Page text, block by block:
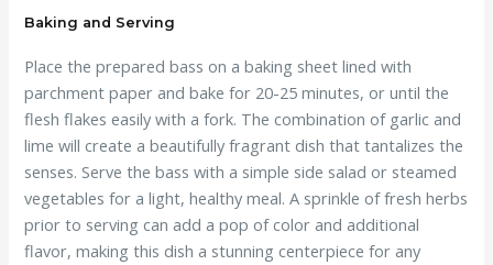
Baking and Serving
Place the prepared bass on a baking sheet lined with
parchment paper and bake for 20-25 minutes, or until the
flesh flakes easily with a fork. The combination of garlic and
lime will create a beautifully fragrant dish that tantalizes the
senses. Serve the bass with a simple side salad or steamed
vegetables for a light, healthy meal. A sprinkle of fresh herbs
prior to serving can add a pop of color and additional
flavor, making this dish a stunning centerpiece for any